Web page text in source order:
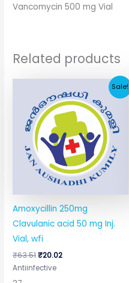
Vancomycin 500 mg Vial
Related products
Sale!
Amoxycillin 250mg
Clavulanic acid 50 mg Inj.
Vial, wfi
₹63.51
was:
₹63.51.
₹20.02
price
is:
₹20.02.
Antiinfective